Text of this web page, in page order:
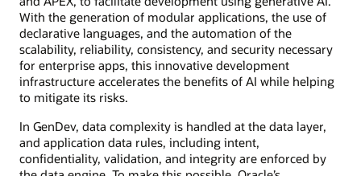
With the generation of modular applications, the use of
declarative languages, and the automation of the
scalability, reliability, consistency, and security necessary
for enterprise apps, this innovative development
infrastructure accelerates the benefits of AI while helping
to mitigate its risks.
In GenDev, data complexity is handled at the data layer,
and application data rules, including intent,
confidentiality, validation, and integrity are enforced by